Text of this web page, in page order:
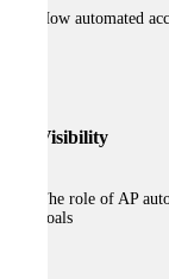
How automated
Visibility
The role of AP
goals